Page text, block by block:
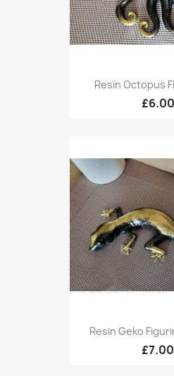
Resin Octopus
£6.00
Resin Geko
£7.00